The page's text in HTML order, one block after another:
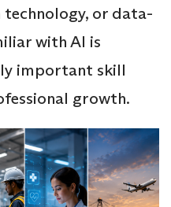
or data-
with AI is
important skill
growth.